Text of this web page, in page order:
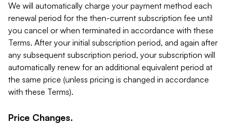
We will automatically charge your payment method each
renewal period for the then-current subscription fee until
you cancel or when terminated in accordance with these
Terms. After your initial subscription period, and again after
any subsequent subscription period, your subscription will
automatically renew for an additional equivalent period at
the same price (unless pricing is changed in accordance
with these Terms).
Price Changes.